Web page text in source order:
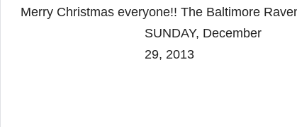
Merry Christmas everyone!! The Baltimore
SUNDAY, December
29, 2013